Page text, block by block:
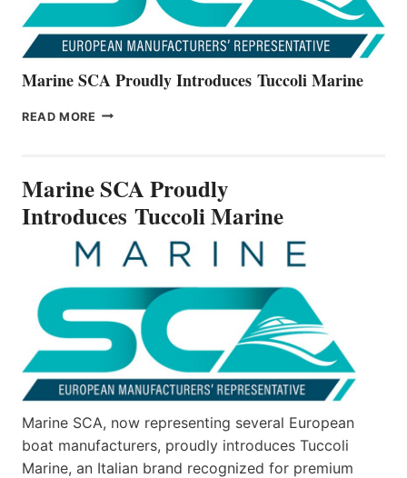
Marine SCA Proudly Introduces Tuccoli Marine
READ MORE MARINE
MARINE
Marine SCA Proudly
Introduces Tuccoli Marine
Marine SCA, now representing several European
boat manufacturers, proudly introduces Tuccoli
Marine, an Italian brand recognized for premium